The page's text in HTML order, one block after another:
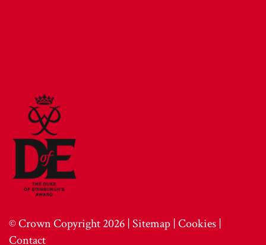
© Crown Copyright 2026 | Sitemap Cookies
Contact